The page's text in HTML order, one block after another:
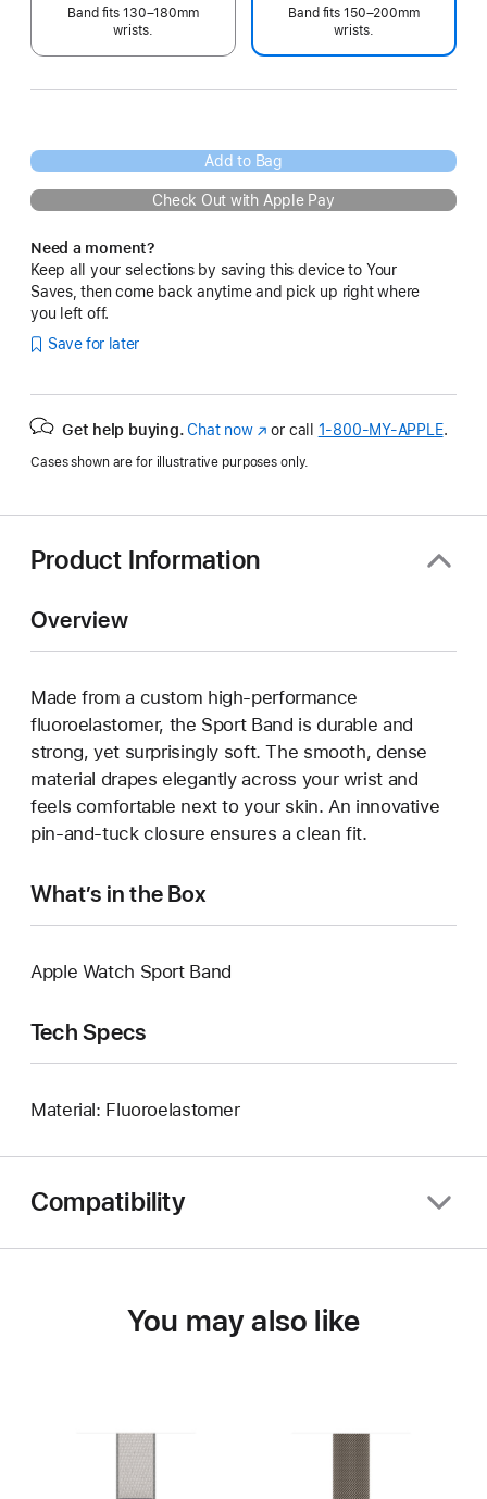
Band fits 130–180mm
wrists.
Band fits 150–200mm
wrists.
Add to Bag
Check Out with Apple Pay
Need a moment?
Keep all your selections by saving this device to Your
Saves, then come back anytime and pick up right where
you left off.
Save for later
Get help buying. Chat now(Opens
a
window)
or call 1‑800‑MY‑APPLE.
Cases shown are for illustrative purposes only.
Product Information
Overview
Made from a custom high-performance
fluoroelastomer, the Sport Band is durable and
strong, yet surprisingly soft. The smooth, dense
material drapes elegantly across your wrist and
feels comfortable next to your skin. An innovative
pin-and-tuck closure ensures a clean fit.
What’s in the Box
Apple Watch Sport Band
Tech Specs
Material: Fluoroelastomer
Compatibility
You may also like